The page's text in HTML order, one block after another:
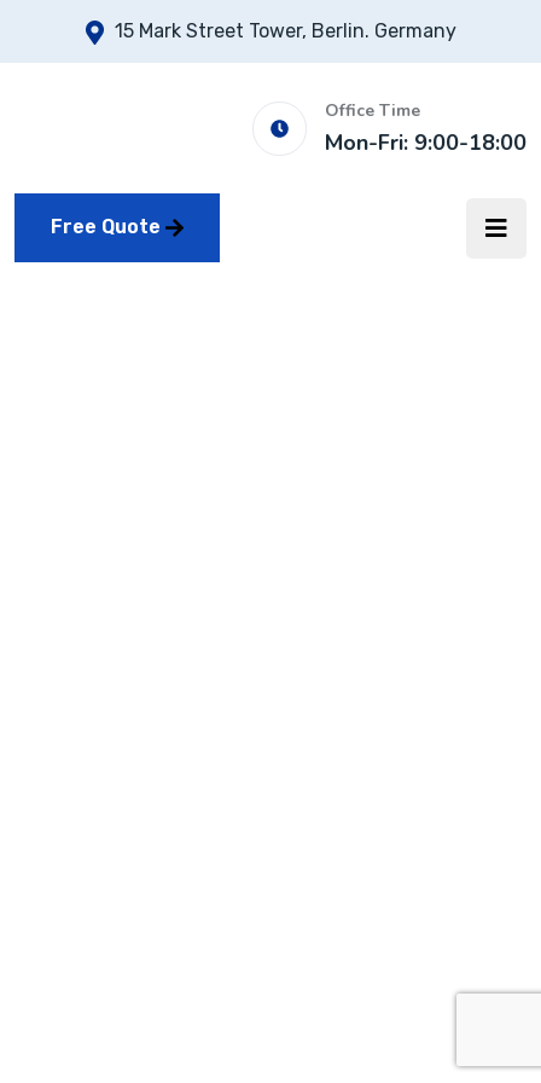
15 Mark Street Tower, Berlin. Germany
Office Time
Mon-Fri: 9:00-18:00
Free Quote